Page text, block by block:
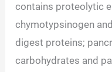
contains proteolytic
chymotypsinogen
digest proteins;
carbohydrates and